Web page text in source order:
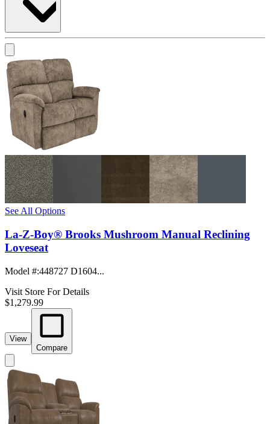
See All Options
La-Z-Boy® Brooks Mushroom Manual Reclining
Loveseat
Model #:448727 D1604...
Visit Store For Details
$1,279.99
View
Compare